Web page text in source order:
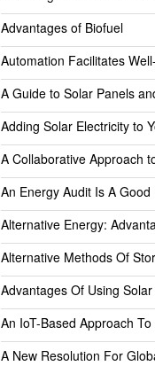
Advantages of Biofuel
Automation Facilitates
A Guide to Solar Panels
Adding Solar Electricity to
A Collaborative Approach
An Energy Audit Is A Good
Alternative Energy:
Alternative Methods Of
Advantages Of Using
An IoT-Based Approach
A New Resolution For